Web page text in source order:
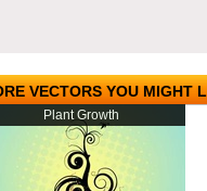
VECTORS YOU MIGHT
Plant Growth